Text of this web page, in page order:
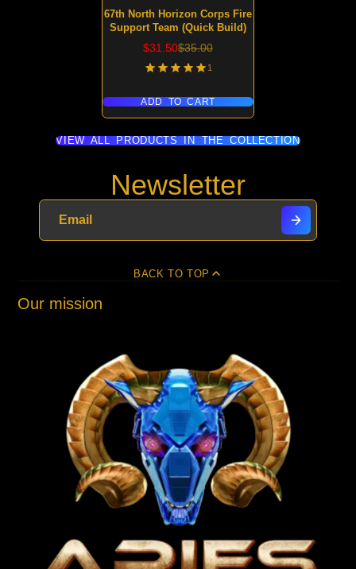
67th North Horizon Corps Fire
Support Team (Quick Build)
Sale
$31.50Regular
$35.00
1
ADD TO CART
VIEW ALL PRODUCTS IN THE COLLECTION
Newsletter
BACK TO TOP
Our mission